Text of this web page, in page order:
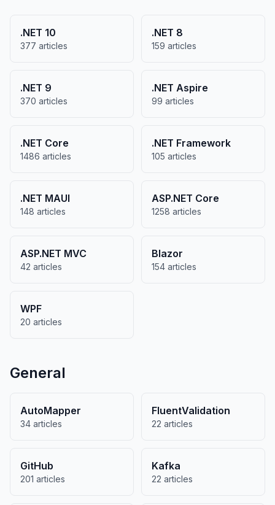
.NET 10
377 articles
.NET 8
159 articles
.NET 9
370 articles
.NET Aspire
99 articles
.NET Core
1486 articles
.NET Framework
105 articles
.NET MAUI
148 articles
ASP.NET Core
1258 articles
ASP.NET MVC
42 articles
Blazor
154 articles
WPF
20 articles
General
AutoMapper
34 articles
FluentValidation
22 articles
GitHub
201 articles
Kafka
22 articles